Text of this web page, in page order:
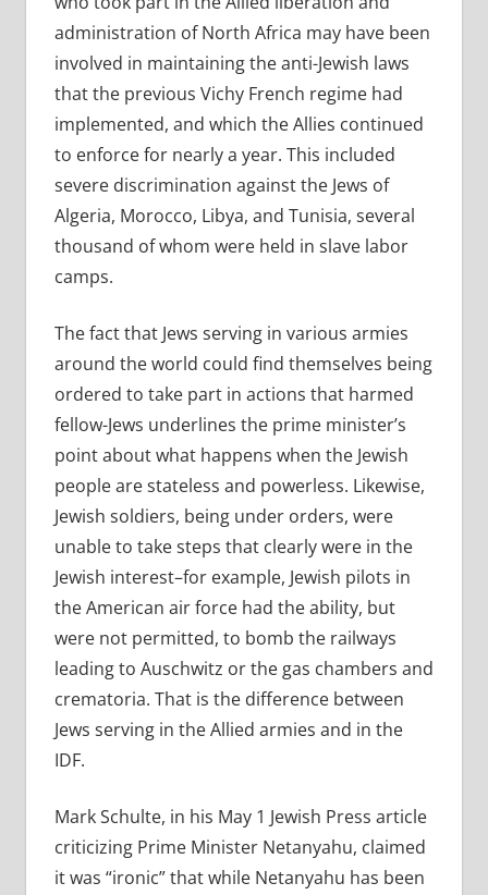
administration of North Africa may have been
involved in maintaining the anti-Jewish laws
that the previous Vichy French regime had
implemented, and which the Allies continued
to enforce for nearly a year. This included
severe discrimination against the Jews of
Algeria, Morocco, Libya, and Tunisia, several
thousand of whom were held in slave labor
camps.
The fact that Jews serving in various armies
around the world could find themselves being
ordered to take part in actions that harmed
fellow-Jews underlines the prime minister’s
point about what happens when the Jewish
people are stateless and powerless. Likewise,
Jewish soldiers, being under orders, were
unable to take steps that clearly were in the
Jewish interest–for example, Jewish pilots in
the American air force had the ability, but
were not permitted, to bomb the railways
leading to Auschwitz or the gas chambers and
crematoria. That is the difference between
Jews serving in the Allied armies and in the
IDF.
Mark Schulte, in his May 1 Jewish Press article
criticizing Prime Minister Netanyahu, claimed
it was “ironic” that while Netanyahu has been